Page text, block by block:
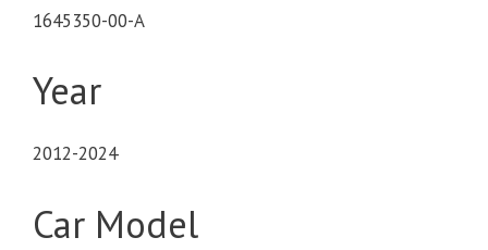
1645350-00-A
Year
2012-2024
Car Model